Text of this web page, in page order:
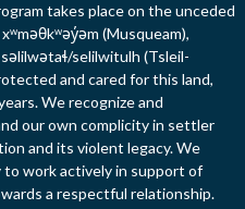
takes place on the unceded
(Musqueam),
selilwitulh (Tsleil-
and cared for this land,
We recognize and
our own complicity in settler
and its violent legacy. We
work actively in support of
a respectful relationship.